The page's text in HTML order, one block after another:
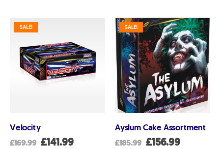
SALE!
Velocity
£169.99 Original
£141.99Current
SALE!
Ayslum Cake Assortment
£185.99 Original
£156.99Current